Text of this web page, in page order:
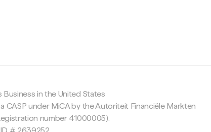
in the United States
CASP under MiCA by the Autoriteit Financiële Markten
number 41000005).